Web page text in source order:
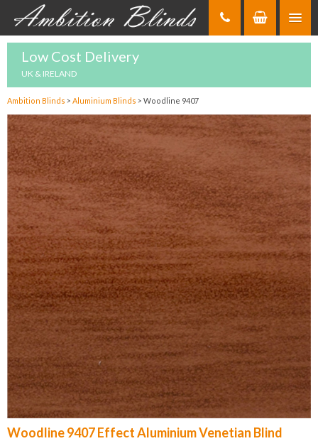
Low Cost Delivery
UK & IRELAND
Ambition Blinds > Aluminium Blinds > Woodline 9407
Woodline 9407 Effect Aluminium Venetian Blind